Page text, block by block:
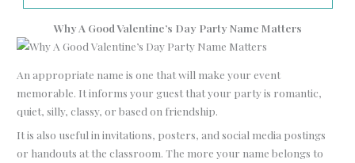
Why A Good Valentine’s Day Party Name Matters
An appropriate name is one that will make your event
memorable. It informs your guest that your party is romantic,
quiet, silly, classy, or based on friendship.
It is also useful in invitations, posters, and social media postings
or handouts at the classroom. The more your name belongs to